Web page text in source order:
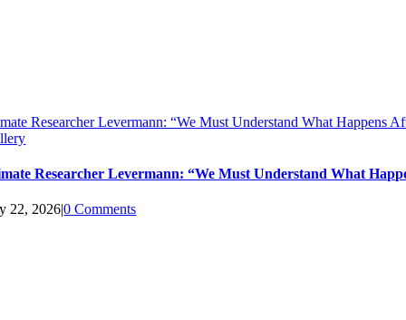
Researcher Levermann: “We Must Understand What Happens
Researcher Levermann: “We Must Understand What
22, 2026|0 Comments